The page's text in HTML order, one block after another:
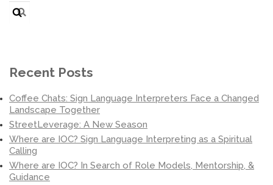
Search
for:
Recent Posts
Coffee Chats: Sign Language Interpreters Face a Changed
Landscape Together
StreetLeverage: A New Season
Where are IOC? Sign Language Interpreting as a Spiritual
Calling
Where are IOC? In Search of Role Models, Mentorship, &
Guidance